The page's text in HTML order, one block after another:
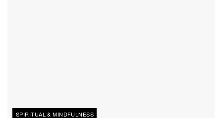
SPIRITUAL & MINDFULNESS